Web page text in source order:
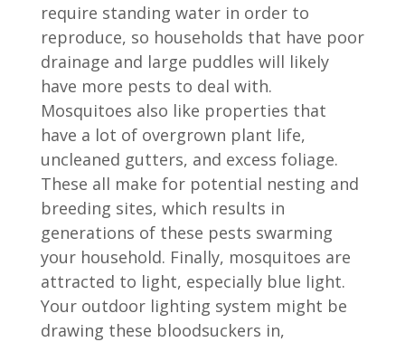
require standing water in order to
reproduce, so households that have poor
drainage and large puddles will likely
have more pests to deal with.
Mosquitoes also like properties that
have a lot of overgrown plant life,
uncleaned gutters, and excess foliage.
These all make for potential nesting and
breeding sites, which results in
generations of these pests swarming
your household. Finally, mosquitoes are
attracted to light, especially blue light.
Your outdoor lighting system might be
drawing these bloodsuckers in,